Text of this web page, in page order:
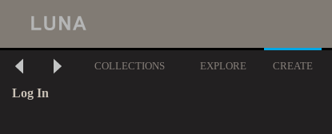
COLLECTIONS EXPLORE CREATE
Log In